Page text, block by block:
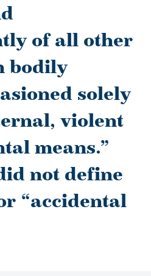
of all other
bodily
solely
violent
means.”
not define
“accidental